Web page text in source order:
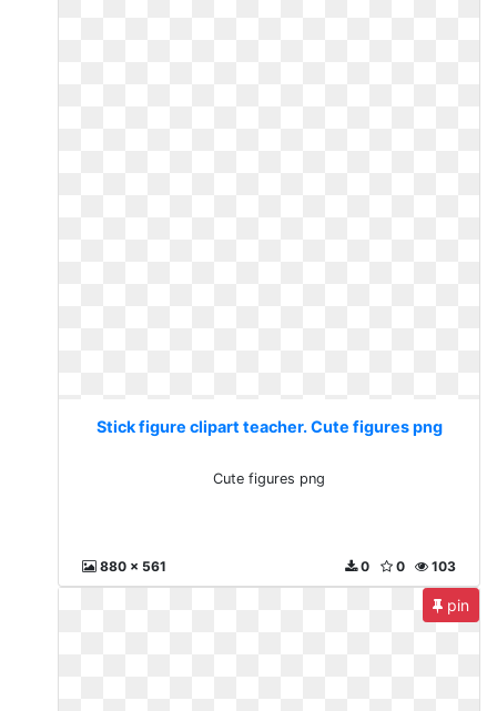
Stick figure clipart teacher. Cute figures png
Cute figures png
880 x 561 103
0
0
pin